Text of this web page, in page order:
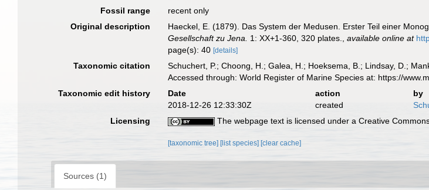
Fossil range
recent only
Original description
Haeckel, E. (1879). Das System der Medusen. Erster Teil einer
Gesellschaft zu Jena.
1: XX+1-360, 320 plates. ,available online at
page(s): 40[details]
Taxonomic citation
Schuchert, P.; Choong, H.; Galea, H.; Hoeksema, B.; Lindsay, D.;
Accessed through: World Register of Marine Species at: https://
Taxonomic edit history
Date action
by
2018-12-26 12:33:30Z
created
Licensing
The webpage text is licensed under a Creative
[taxonomic tree] [list species] [clear cache]
Sources (1)